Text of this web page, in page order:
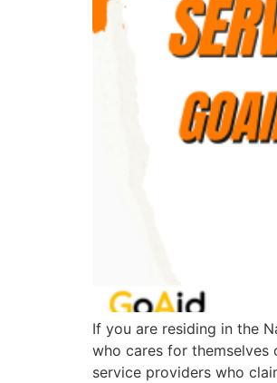
If you are residing in the
who cares for themselves
service providers who